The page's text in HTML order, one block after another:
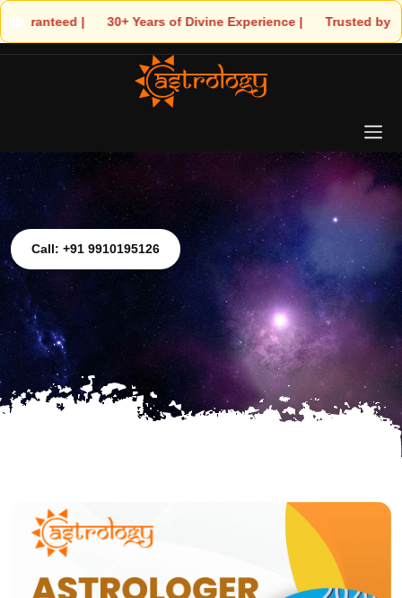
30+ Years of Divine Experience | 🧿 Trusted by Thousands! –
Call: +91 9910195126